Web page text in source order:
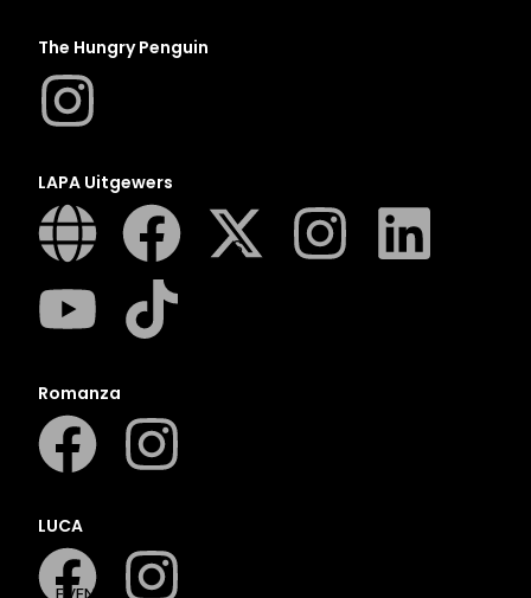
R
S
The Hungry Penguin
LAPA Uitgewers
Romanza
LUCA